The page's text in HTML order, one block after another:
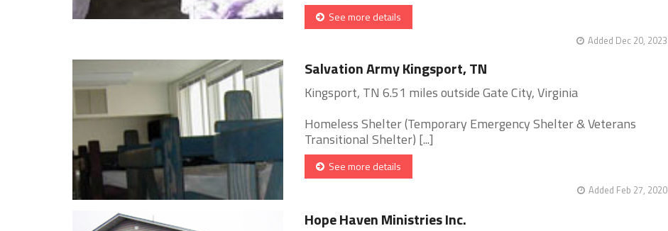
See more details
Added Dec 20, 2023
Salvation Army Kingsport, TN
Kingsport, TN 6.51 miles outside Gate City, Virginia
Homeless Shelter (Temporary Emergency Shelter & Veterans
Transitional Shelter) [...]
See more details
Added Feb 27, 2020
Hope Haven Ministries Inc.